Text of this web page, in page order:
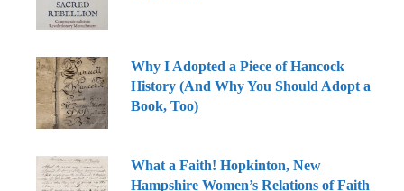
Why I Adopted a Piece of Hancock
History (And Why You Should Adopt a
Book, Too)
What a Faith! Hopkinton, New
Hampshire Women’s Relations of Faith